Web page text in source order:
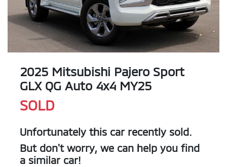
2025 Mitsubishi Pajero Sport
GLX QG Auto 4x4 MY25
SOLD
Unfortunately this car recently sold.
But don't worry, we can help you find
a similar car!